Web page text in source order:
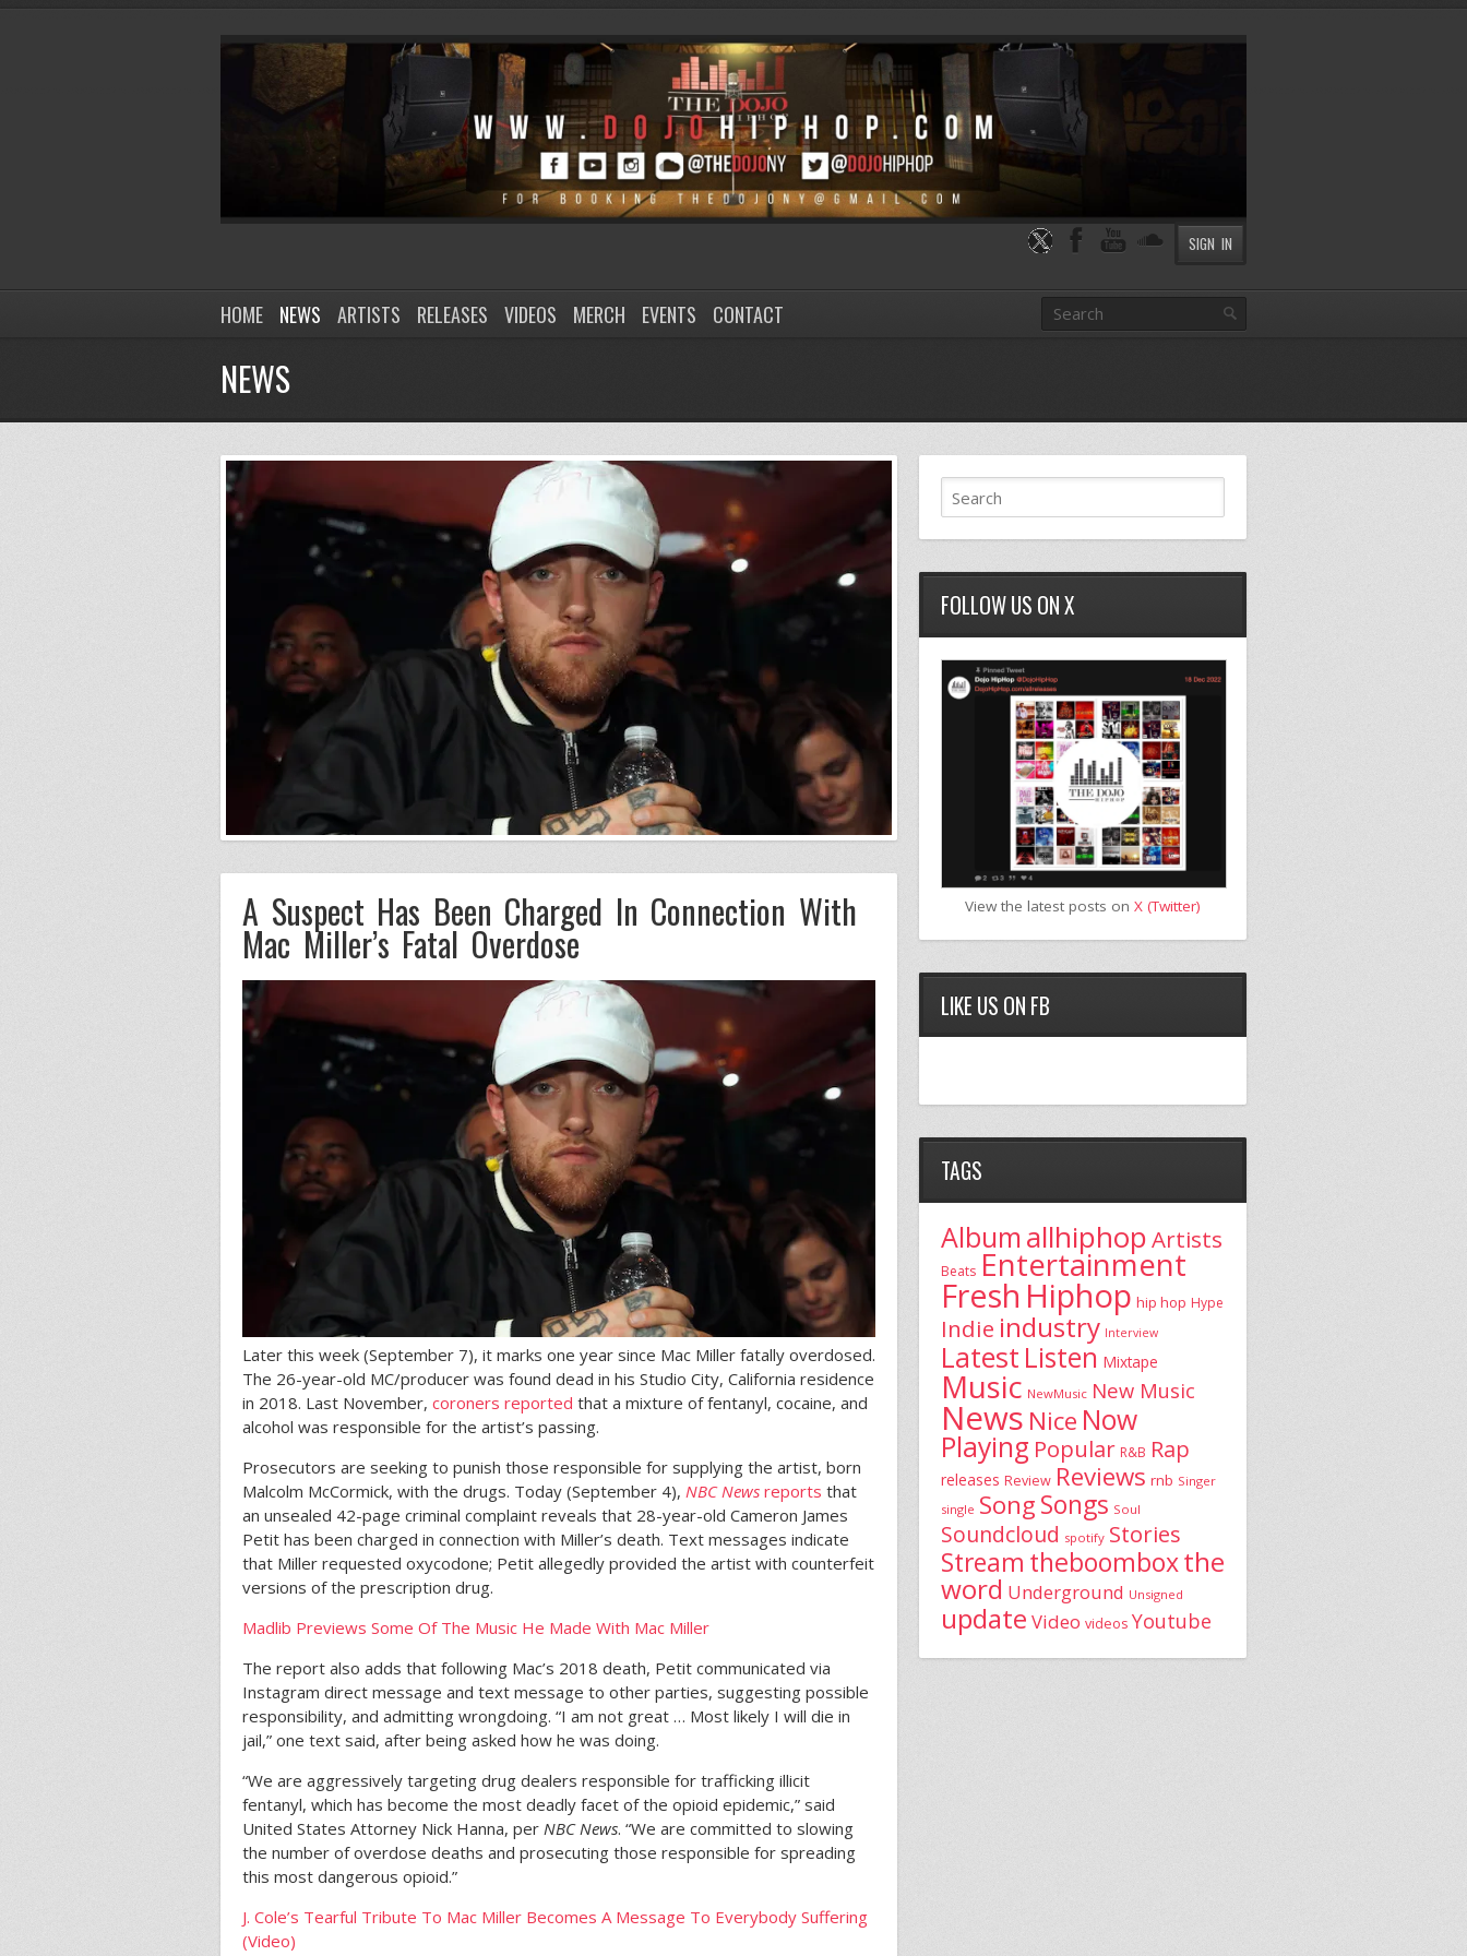
SIGN IN
HOME NEWS ARTISTS RELEASES VIDEOS MERCH EVENTS CONTACT
NEWS
A Suspect Has Been Charged In Connection With
Mac Miller’s Fatal Overdose
Later this week (September 7), it marks one year since Mac Miller fatally overdosed.
The 26-year-old MC/producer was found dead in his Studio City, California residence
in 2018. Last November, coroners reported that a mixture of fentanyl, cocaine, and
alcohol was responsible for the artist’s passing.
Prosecutors are seeking to punish those responsible for supplying the artist, born
Malcolm McCormick, with the drugs. Today (September 4), NBC News reports that
an unsealed 42-page criminal complaint reveals that 28-year-old Cameron James
Petit has been charged in connection with Miller’s death. Text messages indicate
that Miller requested oxycodone; Petit allegedly provided the artist with counterfeit
versions of the prescription drug.
Madlib Previews Some Of The Music He Made With Mac Miller
The report also adds that following Mac’s 2018 death, Petit communicated via
Instagram direct message and text message to other parties, suggesting possible
responsibility, and admitting wrongdoing. “I am not great … Most likely I will die in
jail,” one text said, after being asked how he was doing.
“We are aggressively targeting drug dealers responsible for trafficking illicit
fentanyl, which has become the most deadly facet of the opioid epidemic,” said
United States Attorney Nick Hanna, per NBC News. “We are committed to slowing
the number of overdose deaths and prosecuting those responsible for spreading
this most dangerous opioid.”
J. Cole’s Tearful Tribute To Mac Miller Becomes A Message To Everybody Suffering
(Video)
FOLLOW US ON X
View the latest posts on X (Twitter)
LIKE US ON FB
TAGS
Album allhiphopArtists
Beats Entertainment
Fresh Hiphop hip hop Hype
Indie industry Interview
Latest Listen Mixtape
Music NewMusic New Music
News Nice Now
Playing Popular R&B Rap
releases Review Reviews rnb Singer
single SongSongs Soul
Soundcloud spotify Stories
Stream theboomboxthe
word Underground Unsigned
update Video videos Youtube